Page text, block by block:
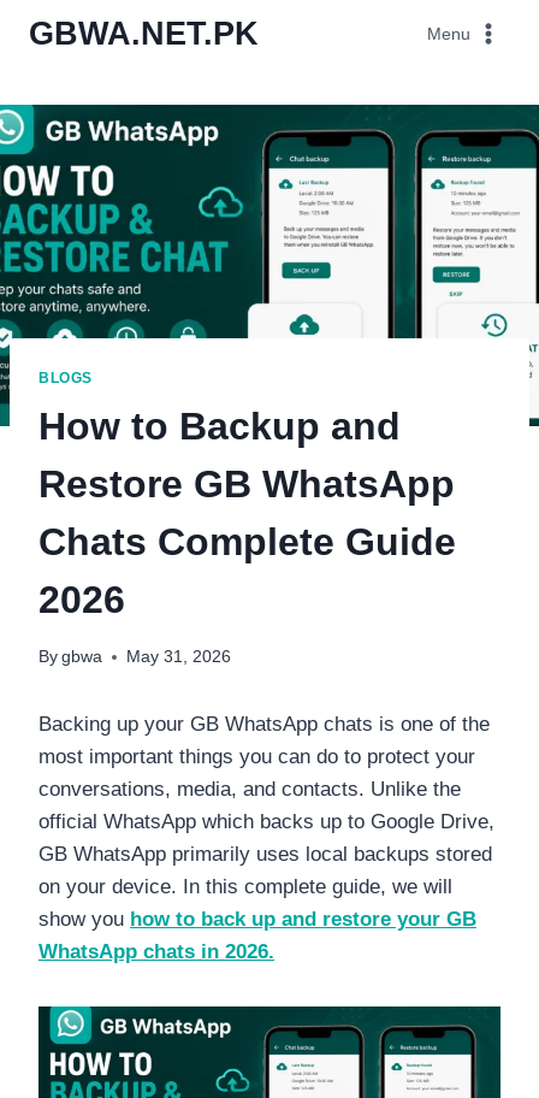
GBWA.NET.PK Menu
BLOGS
How to Backup and
Restore GB WhatsApp
Chats Complete Guide
2026
By gbwa May 31, 2026
Backing up your GB WhatsApp chats is one of the
most important things you can do to protect your
conversations, media, and contacts. Unlike the
official WhatsApp which backs up to Google Drive,
GB WhatsApp primarily uses local backups stored
on your device. In this complete guide, we will
show you how to back up and restore your GB
WhatsApp chats in 2026.